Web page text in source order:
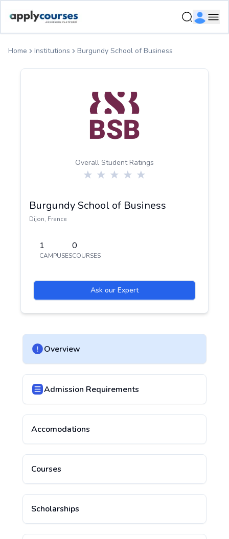
Home Institutions Burgundy School of Business
Overall Student Ratings
Burgundy School of Business
Dijon, France
1
CAMPUSES
0
COURSES
Ask our Expert
Overview
Admission Requirements
Accomodations
Courses
Scholarships